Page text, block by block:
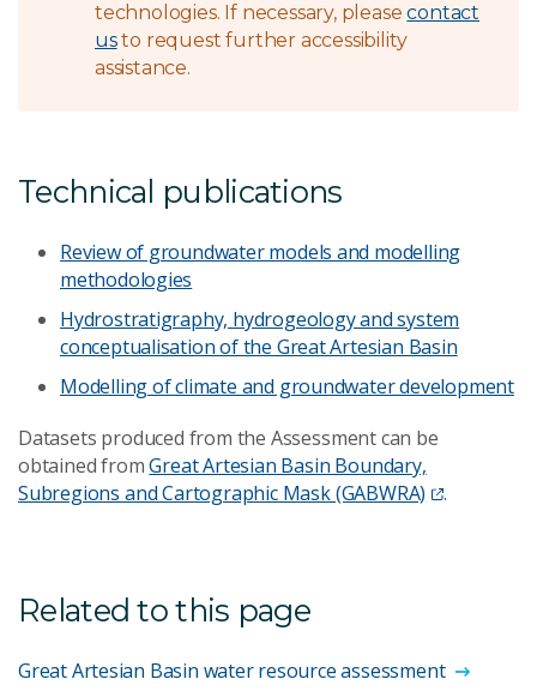
technologies. If necessary, pleasecontact
usto request further accessibility
assistance.
Technical publications
Review of groundwater models and modelling
methodologies
Hydrostratigraphy, hydrogeology and system
conceptualisation of the Great Artesian Basin
Modelling of climate and groundwater development
Datasets produced from the Assessment can be
obtained fromGreat Artesian Basin Boundary,
Subregions and Cartographic Mask (GABWRA)
.
Related to this page
Great Artesian Basin water resource assessment